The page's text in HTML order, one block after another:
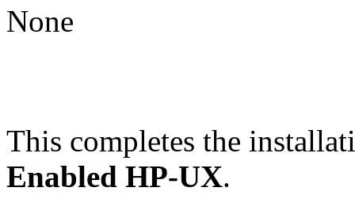
None
This completes the
Enabled HP-UX.